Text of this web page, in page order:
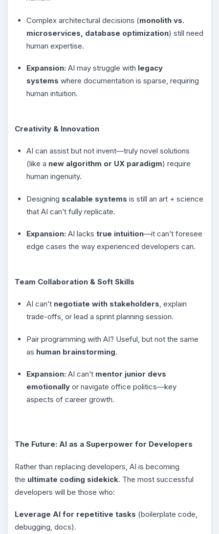
Complex architectural decisions (monolith vs.
microservices, database optimization) still need
human expertise.
Expansion: AI may struggle with legacy
systems where documentation is sparse, requiring
human intuition.
Creativity & Innovation
AI can assist but not invent—truly novel solutions
(like a new algorithm or UX paradigm) require
human ingenuity.
Designing scalable systems is still an art + science
that AI can’t fully replicate.
Expansion: AI lacks true intuition—it can’t foresee
edge cases the way experienced developers can.
Team Collaboration & Soft Skills
AI can’t negotiate with stakeholders, explain
trade-offs, or lead a sprint planning session.
Pair programming with AI? Useful, but not the same
as human brainstorming.
Expansion: AI can’t mentor junior devs
emotionally or navigate office politics—key
aspects of career growth.
The Future: AI as a Superpower for Developers
Rather than replacing developers, AI is becoming
the ultimate coding sidekick. The most successful
developers will be those who:
Leverage AI for repetitive tasks (boilerplate code,
debugging, docs).